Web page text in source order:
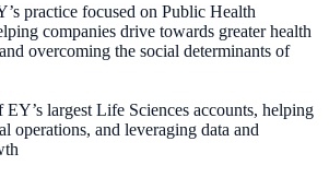
practice focused on Public Health
companies drive towards greater health
overcoming the social determinants of
EY’s largest Life Sciences accounts, helping
operations, and leveraging data and